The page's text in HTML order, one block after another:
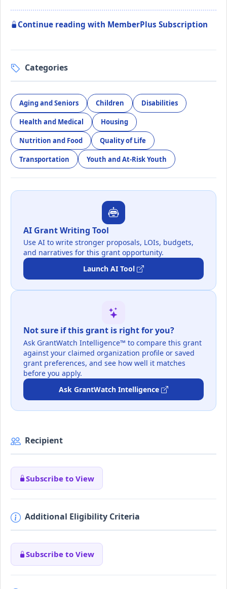
Continue reading with MemberPlus Subscription
Categories
Aging and Seniors Children Disabilities
Health and Medical Housing
Nutrition and Food Quality of Life
Transportation Youth and At-Risk Youth
AI Grant Writing Tool
Use AI to write stronger proposals, LOIs, budgets,
and narratives for this grant opportunity.
Launch AI Tool
Not sure if this grant is right for you?
Ask GrantWatch Intelligence™ to compare this grant
against your claimed organization profile or saved
grant preferences, and see how well it matches
before you apply.
Ask GrantWatch Intelligence
Recipient
Subscribe to View
Additional Eligibility Criteria
Subscribe to View